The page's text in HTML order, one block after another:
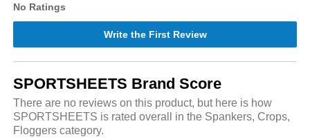
No Ratings
Write the First Review
SPORTSHEETS Brand Score
There are no reviews on this product, but here is how
SPORTSHEETS is rated overall in the Spankers, Crops,
Floggers category.